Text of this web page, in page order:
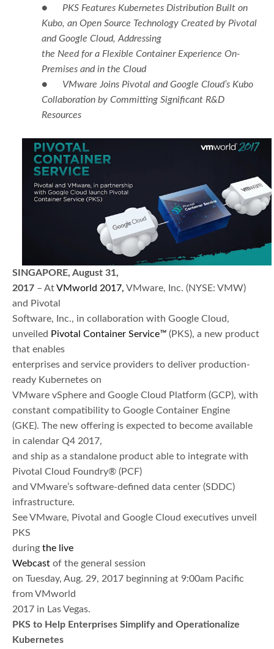
● PKS Features Kubernetes Distribution Built on
Kubo, an Open Source Technology Created by Pivotal
and Google Cloud, Addressing
the Need for a Flexible Container Experience On-
Premises and in the Cloud
● VMware Joins Pivotal and Google Cloud’s Kubo
Collaboration by Committing Significant R&D
Resources
SINGAPORE, August 31,
2017 – AtVMworld 2017, VMware, Inc. (NYSE: VMW)
and Pivotal
Software, Inc., in collaboration with Google Cloud,
unveiled Pivotal Container Service™ (PKS), a new product
that enables
enterprises and service providers to deliver production-
ready Kubernetes on
VMware vSphere and Google Cloud Platform (GCP), with
constant compatibility to Google Container Engine
(GKE). The new offering is expected to become available
in calendar Q4 2017,
and ship as a standalone product able to integrate with
Pivotal Cloud Foundry® (PCF)
and VMware’s software-defined data center (SDDC)
infrastructure.
See VMware, Pivotal and Google Cloud executives unveil
PKS
during the live
Webcast of the general session
on Tuesday, Aug. 29, 2017 beginning at 9:00am Pacific
from VMworld
2017 in Las Vegas.
PKS to Help Enterprises Simplify and Operationalize
Kubernetes